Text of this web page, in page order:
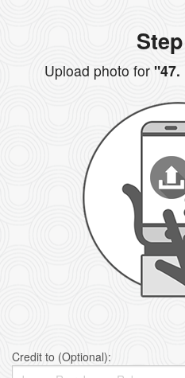
Step
Upload photo for "47.
Credit to (Optional):